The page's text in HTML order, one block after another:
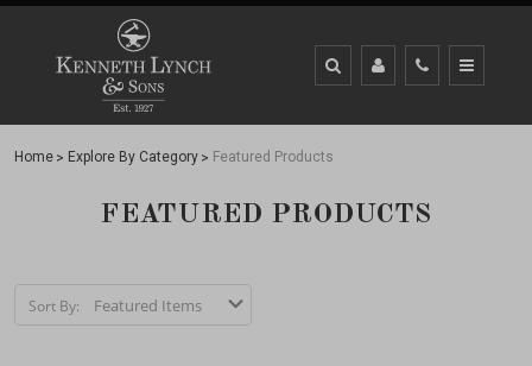
Home Explore By Category Featured Products
FEATURED PRODUCTS
Sort By: